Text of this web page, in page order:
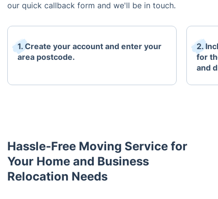
our quick callback form and we'll be in touch.
1. Create your account and enter your
area postcode.
2.
for
and
Hassle-Free Moving Service for
Your Home and Business
Relocation Needs